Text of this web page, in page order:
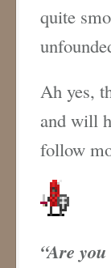
quite
Ah yes,
and will
follow
“Are